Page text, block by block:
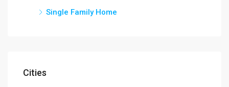
Single Family Home
Cities